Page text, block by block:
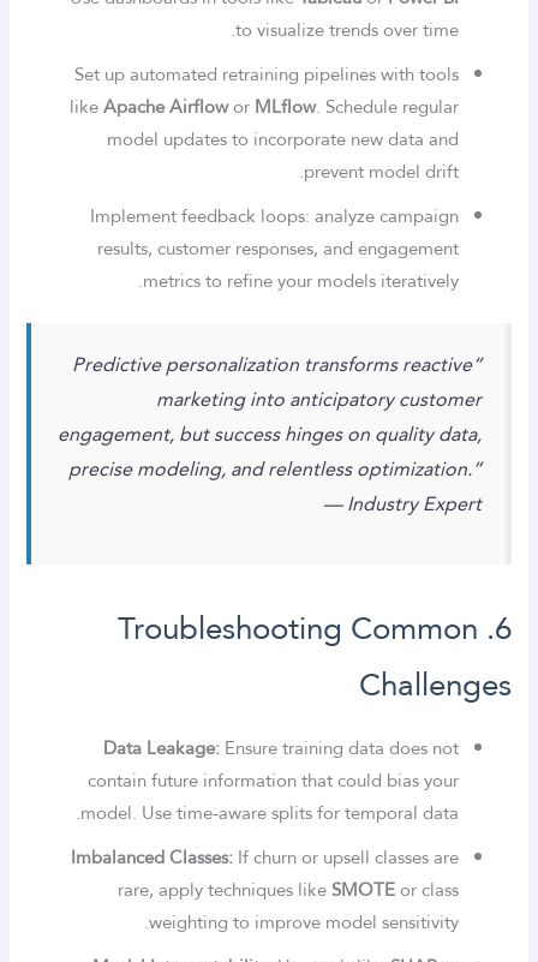
to visualize trends over time.
Set up automated retraining pipelines with tools
likeApache AirfloworMLflow. Schedule regular
model updates to incorporate new data and
prevent model drift.
Implement feedback loops: analyze campaign
results, customer responses, and engagement
metrics to refine your models iteratively.
“Predictive personalization transforms reactive
marketing into anticipatory customer
engagement, but success hinges on quality data,
precise modeling, and relentless optimization.”
— Industry Expert
6. Troubleshooting Common
Challenges
Data Leakage:Ensure training data does not
contain future information that could bias your
model. Use time-aware splits for temporal data.
Imbalanced Classes:If churn or upsell classes are
rare, apply techniques likeSMOTEor class
weighting to improve model sensitivity.